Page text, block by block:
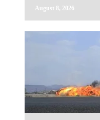
August 8, 2026